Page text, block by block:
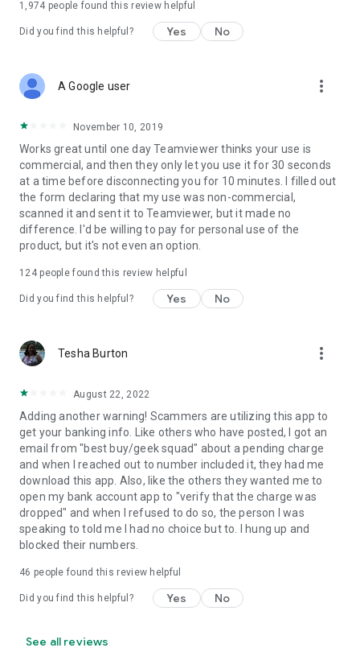
1,974 people found this review helpful
Did you find this helpful? Yes No
A Google user more_vert
November 10, 2019
Works great until one day Teamviewer thinks your use is
commercial, and then they only let you use it for 30 seconds
at a time before disconnecting you for 10 minutes. I filled out
the form declaring that my use was non-commercial,
scanned it and sent it to Teamviewer, but it made no
difference. I'd be willing to pay for personal use of the
product, but it's not even an option.
124people found this review helpful
Did you find this helpful? Yes No
Tesha Burton more_vert
August 22, 2022
Adding another warning! Scammers are utilizing this app to
get your banking info. Like others who have posted, I got an
email from "best buy/geek squad" about a pending charge
and when I reached out to number included it, they had me
download this app. Also, like the others they wanted me to
open my bank account app to "verify that the charge was
dropped" and when I refused to do so, the person I was
speaking to told me I had no choice but to. I hung up and
blocked their numbers.
46 people found this review helpful
Did you find this helpful? Yes No
See all reviews